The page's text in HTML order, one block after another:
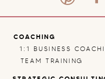
COACHING
1:1 BUSINESS
TEAM TRAINING